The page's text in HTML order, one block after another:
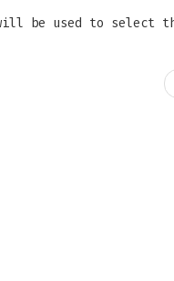
be used to select